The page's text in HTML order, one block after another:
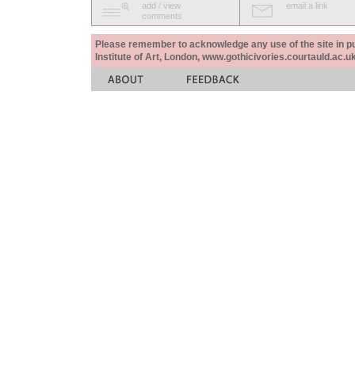
add / view
comments
email a link
Please remember to acknowledge any use of the site in
Institute of Art, London,